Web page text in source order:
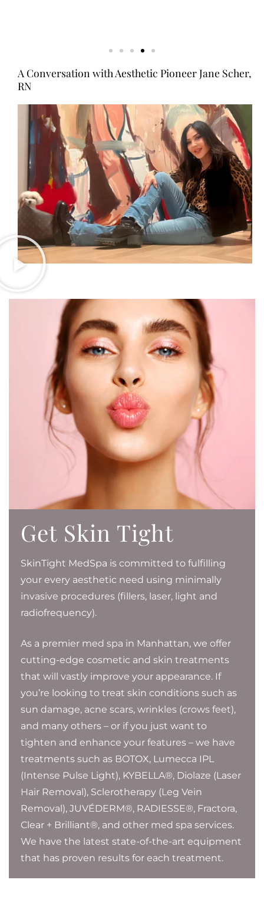
A Conversation with Aesthetic Pioneer Jane Scher,
RN
Get Skin Tight
SkinTight MedSpa is committed to fulfilling
your every aesthetic need using minimally
invasive procedures (fillers, laser, light and
radiofrequency).
As a premier med spa in Manhattan, we offer
cutting-edge cosmetic and skin treatments
that will vastly improve your appearance. If
you’re looking to treat skin conditions such as
sun damage, acne scars, wrinkles (crows feet),
and many others – or if you just want to
tighten and enhance your features – we have
treatments such as BOTOX, Lumecca IPL
(Intense Pulse Light), KYBELLA®, Diolaze (Laser
Hair Removal), Sclerotherapy (Leg Vein
Removal), JUVÉDERM®, RADIESSE®, Fractora,
Clear + Brilliant®, and other med spa services.
We have the latest state-of-the-art equipment
that has proven results for each treatment.